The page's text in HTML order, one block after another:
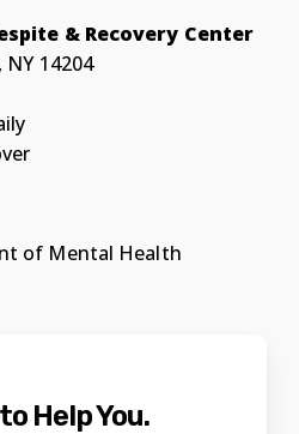
& Recovery Center
14204
of Mental Health
Help You.